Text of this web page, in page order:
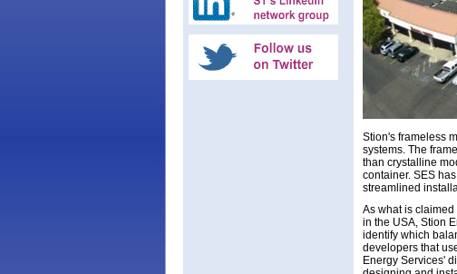
Stion's frameless
systems. The
than crystalline
container. SES
streamlined
As what is
in the USA, Stion
identify which
developers that
Energy Services'